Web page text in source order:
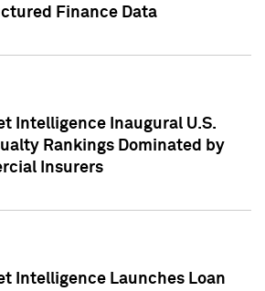
Finance Data
Intelligence Inaugural U.S.
Rankings Dominated by
Insurers
Intelligence Launches Loan